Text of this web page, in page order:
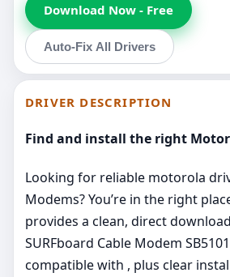
Download Now - Free
Auto-Fix All Drivers
DRIVER DESCRIPTION
Find and install the right
Looking for reliable motorola
Modems? You’re in the right
provides a clean, direct
SURFboard Cable Modem
compatible with , plus clear